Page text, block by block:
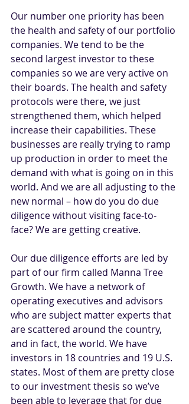
Our number one priority has been
the health and safety of our portfolio
companies. We tend to be the
second largest investor to these
companies so we are very active on
their boards. The health and safety
protocols were there, we just
strengthened them, which helped
increase their capabilities. These
businesses are really trying to ramp
up production in order to meet the
demand with what is going on in this
world. And we are all adjusting to the
new normal – how do you do due
diligence without visiting face-to-
face? We are getting creative.
Our due diligence efforts are led by
part of our firm called Manna Tree
Growth. We have a network of
operating executives and advisors
who are subject matter experts that
are scattered around the country,
and in fact, the world. We have
investors in 18 countries and 19 U.S.
states. Most of them are pretty close
to our investment thesis so we’ve
been able to leverage that for due